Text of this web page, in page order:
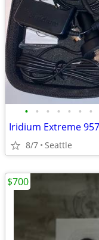
• • • • • • •
8/7 Seattle
$700